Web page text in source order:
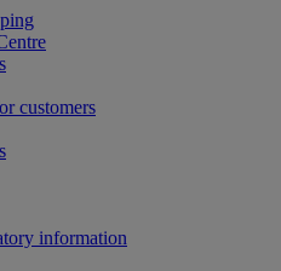
customers
information